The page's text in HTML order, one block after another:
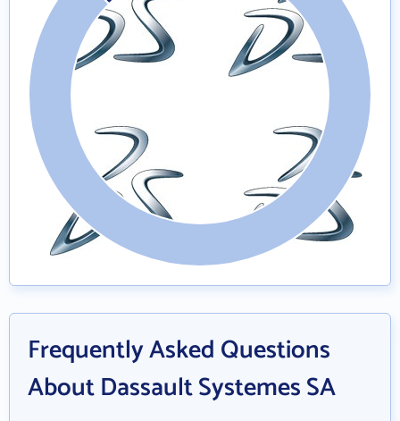
Frequently Asked Questions
About Dassault Systemes SA